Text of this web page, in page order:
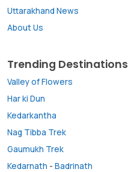
Uttarakhand News
About Us
Trending Destinations
Valley of Flowers
Har ki Dun
Kedarkantha
Nag Tibba Trek
Gaumukh Trek
Kedarnath - Badrinath